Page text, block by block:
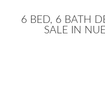
6 BED, 6 BATH
SALE IN